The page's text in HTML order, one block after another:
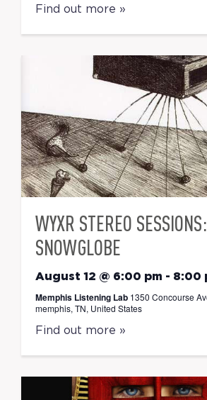
Find out more »
WYXR STEREO SESSIONS:
SNOWGLOBE
August 12 @ 6:00 pm - 8:00
Memphis Listening Lab 1350 Concourse
memphis, TN, United States
Find out more »